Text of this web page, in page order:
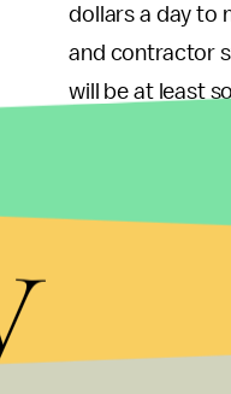
dollars a day to
and contractor
will be at least
But ultimately
Islamists in
to
boundaries,"
government